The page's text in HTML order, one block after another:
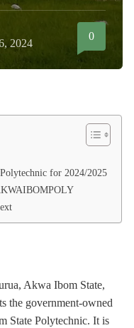
2024
0
for 2024/2025
Akwa Ibom State,
the government-owned
State Polytechnic. It is